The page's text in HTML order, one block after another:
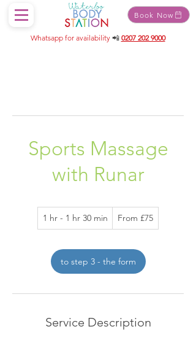
Book Now
Whatsapp for availability 📲 0207 202 9000
Sports Massage
with Runar
1 hr - 1 hr 30 min
h
1
h
3
n
75
pounds
From £75
to step 3 - the form
Service Description